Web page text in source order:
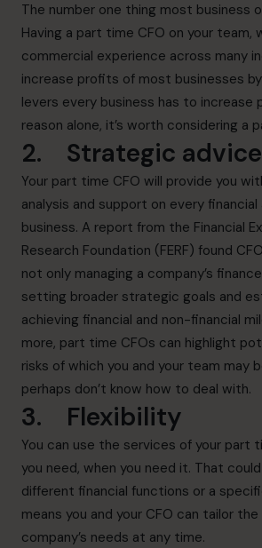
The number one thing most business
Having a part time CFO on your team,
commercial experience across many
increase profits of most businesses
levers every business has to increase
reason alone, it’s worth considering a
2. Strategic advice
Your part time CFO will provide you
analysis and support on every
business. A report from the Financial
Research Foundation (FERF) found
not only managing a company’s
setting broader strategic goals and
achieving financial and non-financial
more, part time CFOs can highlight
risks of which you and your team may
perhaps don’t know how to deal with.
3. Flexibility
You can use the services of your part
you need, when you need it. That
different financial functions or a
means you and your CFO can tailor
company’s needs at any time.